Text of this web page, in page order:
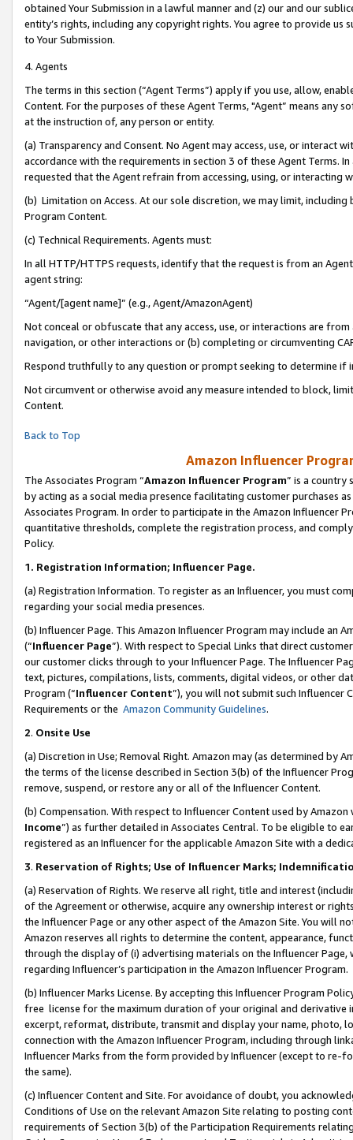
obtained Your Submission in a lawful manner and (z) our and our
entity’s rights, including any copyright rights. You agree to provide us
to Your Submission.
4. Agents
The terms in this section (“Agent Terms”) apply if you use, allow,
Content. For the purposes of these Agent Terms, "Agent” means
at the instruction of, any person or entity.
(a) Transparency and Consent. No Agent may access, use, or
accordance with the requirements in section 3 of these Agent Terms.
requested that the Agent refrain from accessing, using, or interacting
(b) Limitation on Access. At our sole discretion, we may limit,
Program Content.
(c) Technical Requirements. Agents must:
In all HTTP/HTTPS requests, identify that the request is from an
agent string:
“Agent/[agent name]” (e.g., Agent/AmazonAgent)
Not conceal or obfuscate that any access, use, or interactions are
navigation, or other interactions or (b) completing or circumventing
Respond truthfully to any question or prompt seeking to determine if
Not circumvent or otherwise avoid any measure intended to block,
Content.
Back to Top
Amazon Influencer
The Associates Program “Amazon Influencer Program” is a country
by acting as a social media presence facilitating customer purchases
Associates Program. In order to participate in the Amazon Influencer
quantitative thresholds, complete the registration process, and
Policy.
1. Registration Information; Influencer Page.
(a) Registration Information. To register as an Influencer, you must
regarding your social media presences.
(b) Influencer Page. This Amazon Influencer Program may include an
(“Influencer Page”). With respect to Special Links that direct
our customer clicks through to your Influencer Page. The Influencer
text, pictures, compilations, lists, comments, digital videos, or other
Program (“Influencer Content”), you will not submit such
Requirements or the Amazon Community Guidelines.
2. Onsite Use
(a) Discretion in Use; Removal Right. Amazon may (as determined by
the terms of the license described in Section 3(b) of the Influencer
remove, suspend, or restore any or all of the Influencer Content.
(b) Compensation. With respect to Influencer Content used by
Income”) as further detailed in Associates Central. To be eligible to
registered as an Influencer for the applicable Amazon Site with a
3. Reservation of Rights; Use of Influencer Marks;
(a) Reservation of Rights. We reserve all right, title and interest
of the Agreement or otherwise, acquire any ownership interest or
the Influencer Page or any other aspect of the Amazon Site. You will
Amazon reserves all rights to determine the content, appearance,
through the display of (i) advertising materials on the Influencer
regarding Influencer’s participation in the Amazon Influencer Program.
(b) Influencer Marks License. By accepting this Influencer Program
free license for the maximum duration of your original and
excerpt, reformat, distribute, transmit and display your name, photo,
connection with the Amazon Influencer Program, including through
Influencer Marks from the form provided by Influencer (except to re-
the same).
(c) Influencer Content and Site. For avoidance of doubt, you
Conditions of Use on the relevant Amazon Site relating to posting
requirements of Section 3(b) of the Participation Requirements